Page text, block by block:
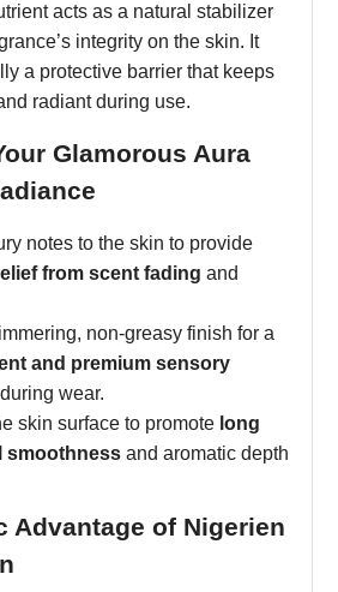
acts as a natural stabilizer
integrity on the skin. It
a protective barrier that keeps
radiant during use.
Glamorous Aura
notes to the skin to provide
from scent fading and
non-greasy finish for a
and premium sensory
during wear.
skin surface to promote long
smoothness and aromatic depth
Advantage of Nigerien